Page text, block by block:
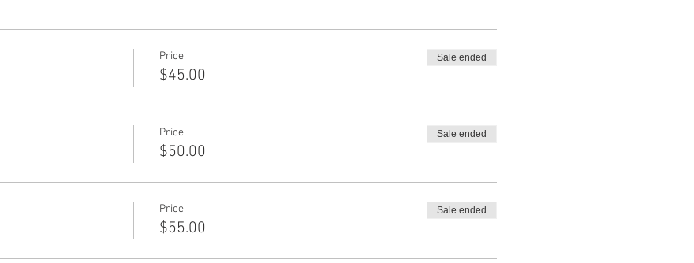
Price
$45.00
Sale ended
Price
$50.00
Sale ended
Price
$55.00
Sale ended